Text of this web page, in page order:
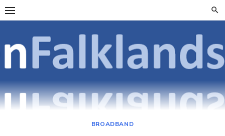
Skip
to
TELECOMMUNICATIONS
ON THE FALKLAND
ISLANDS
BROADBAND